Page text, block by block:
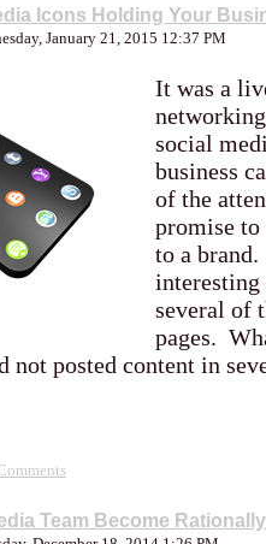
Icons Holding Your
January 21, 2015 12:37 PM
It was a
social
business
of the
promise
to a
interesting
several of
pages.
not posted content in
Team Become